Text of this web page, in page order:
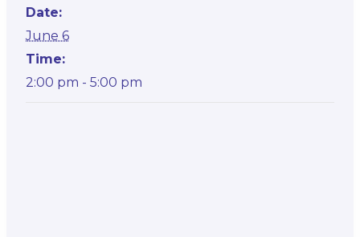
Date:
June 6
Time:
2:00 pm - 5:00 pm